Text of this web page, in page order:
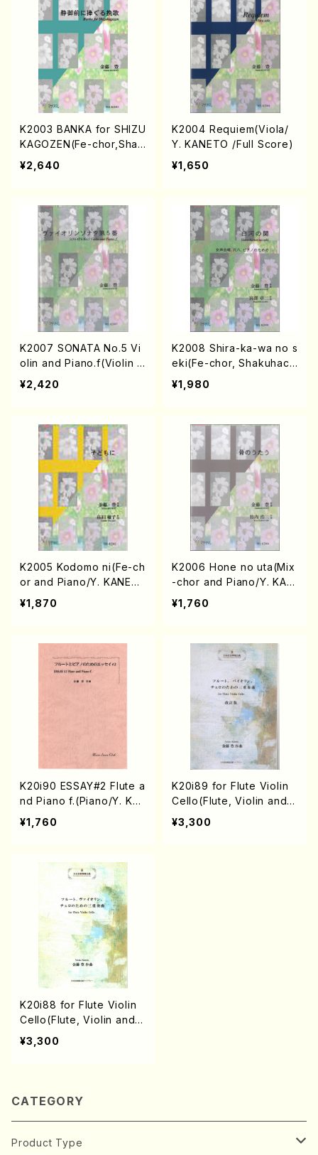
K2003 BANKA for SHIZU
KAGOZEN(Fe-chor,Shak
uhachi,Perc and Pf/Y. K
ANETO /Full Score)
¥2,640
K2004 Requiem(Viola/
Y. KANETO /Full Score)
¥1,650
K2007 SONATA No.5 Vi
olin and Piano.f(Violin a
nd Piano/Y. KANETO /F
ull Score)
¥2,420
K2008 Shira-ka-wa no s
eki(Fe-chor, Shakuhach
i and Piano/Y. KANETO
/Full Score)
¥1,980
K2005 Kodomo ni(Fe-ch
or and Piano/Y. KANET
O /Full Score)
¥1,870
K2006 Hone no uta(Mix
-chor and Piano/Y. KAN
ETO /Full Score)
¥1,760
K20i90 ESSAY#2 Flute a
nd Piano f.(Piano/Y. KA
NETOH /Full Score)
¥1,760
K20i89 for Flute Violin
Cello(Flute, Violin and C
ello/Y. KANETO/Full Sco
re)
¥3,300
K20i88 for Flute Violin
Cello(Flute, Violin and C
ello/Y. KANETO /Full Sc
ore)
¥3,300
CATEGORY
Product Type